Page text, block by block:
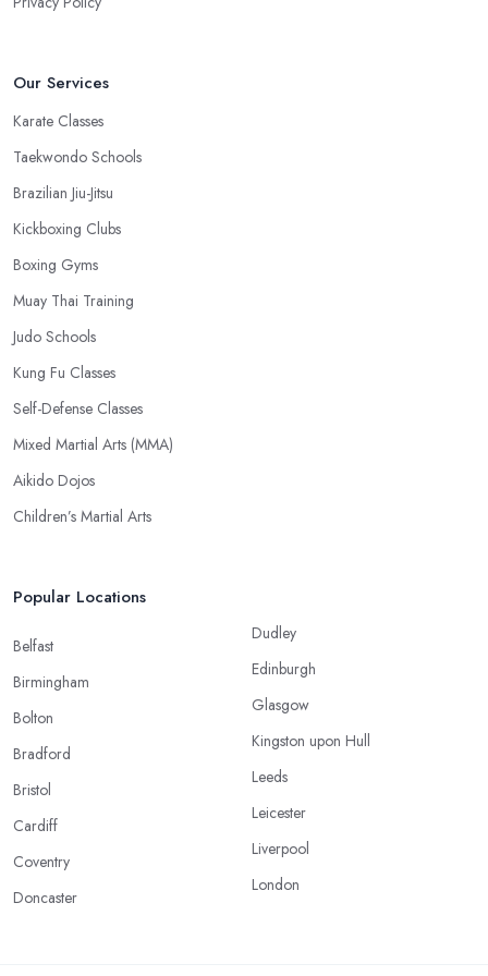
Our Services
Karate Classes
Taekwondo Schools
Brazilian Jiu-Jitsu
Kickboxing Clubs
Boxing Gyms
Muay Thai Training
Judo Schools
Kung Fu Classes
Self-Defense Classes
Mixed Martial Arts (MMA)
Aikido Dojos
Children’s Martial Arts
Popular Locations
Belfast
Birmingham
Bolton
Bradford
Bristol
Cardiff
Coventry
Doncaster
Dudley
Edinburgh
Glasgow
Kingston upon Hull
Leeds
Leicester
Liverpool
London